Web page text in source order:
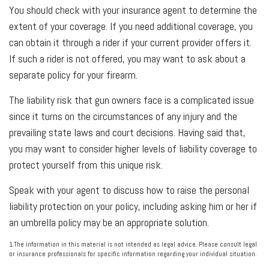
You should check with your insurance agent to determine the
extent of your coverage. If you need additional coverage, you
can obtain it through a rider if your current provider offers it.
If such a rider is not offered, you may want to ask about a
separate policy for your firearm.
The liability risk that gun owners face is a complicated issue
since it turns on the circumstances of any injury and the
prevailing state laws and court decisions. Having said that,
you may want to consider higher levels of liability coverage to
protect yourself from this unique risk.
Speak with your agent to discuss how to raise the personal
liability protection on your policy, including asking him or her if
an umbrella policy may be an appropriate solution.
1.The information in this material is not intended as legal advice. Please consult legal
or insurance professionals for specific information regarding your individual situation.